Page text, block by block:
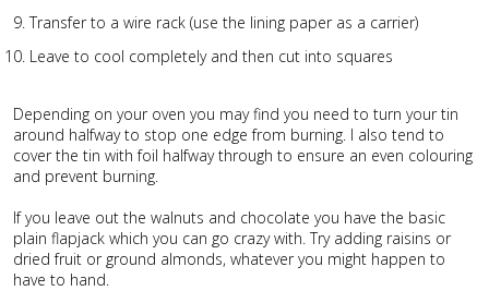
Transfer to a wire rack (use the lining paper as a carrier)
Leave to cool completely and then cut into squares
Depending on your oven you may find you need to turn your tin
around halfway to stop one edge from burning. I also tend to
cover the tin with foil halfway through to ensure an even colouring
and prevent burning.
If you leave out the walnuts and chocolate you have the basic
plain flapjack which you can go crazy with. Try adding raisins or
dried fruit or ground almonds, whatever you might happen to
have to hand.